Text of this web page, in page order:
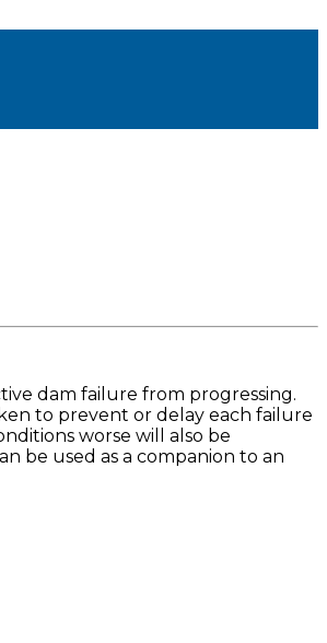
dam failure from progressing.
to prevent or delay each failure
worse will also be
be used as a companion to an